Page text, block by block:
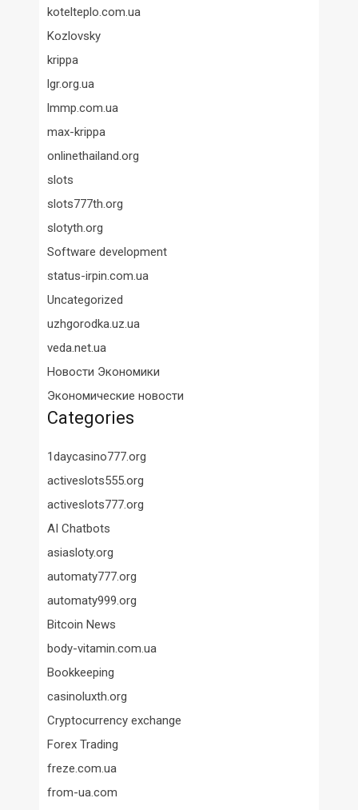
kotelteplo.com.ua
Kozlovsky
krippa
lgr.org.ua
lmmp.com.ua
max-krippa
onlinethailand.org
slots
slots777th.org
slotyth.org
Software development
status-irpin.com.ua
Uncategorized
uzhgorodka.uz.ua
veda.net.ua
Новости Экономики
Экономические новости
Categories
1daycasino777.org
activeslots555.org
activeslots777.org
AI Chatbots
asiasloty.org
automaty777.org
automaty999.org
Bitcoin News
body-vitamin.com.ua
Bookkeeping
casinoluxth.org
Cryptocurrency exchange
Forex Trading
freze.com.ua
from-ua.com